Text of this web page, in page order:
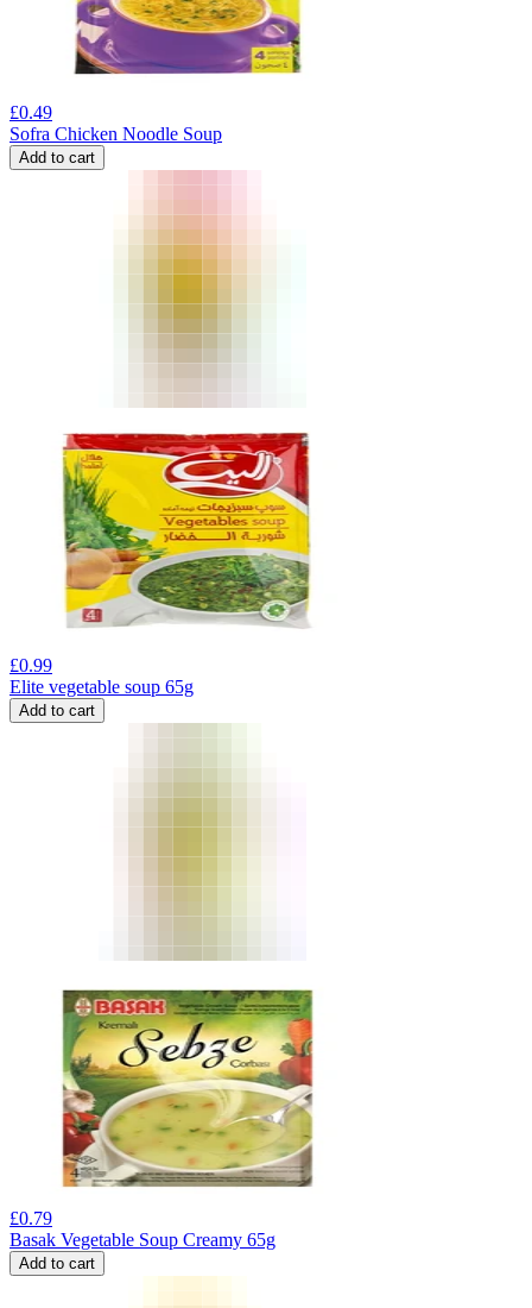
£0.49
Sofra Chicken Noodle Soup
Add to cart
£0.99
Elite vegetable soup 65g
Add to cart
£0.79
Basak Vegetable Soup Creamy 65g
Add to cart